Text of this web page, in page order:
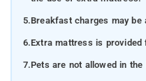
5.Breakfast charges may be
6.Extra mattress is provided
7.Pets are not allowed in the